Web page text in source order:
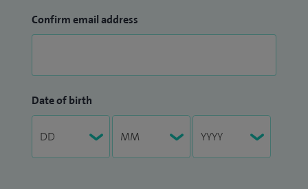
Confirm email address
Date of birth